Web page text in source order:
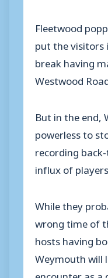
Fleetwood
put the visitors
break having
Westwood
But in the end,
powerless to
recording
influx of
While they
wrong time of
hosts having
Weymouth will